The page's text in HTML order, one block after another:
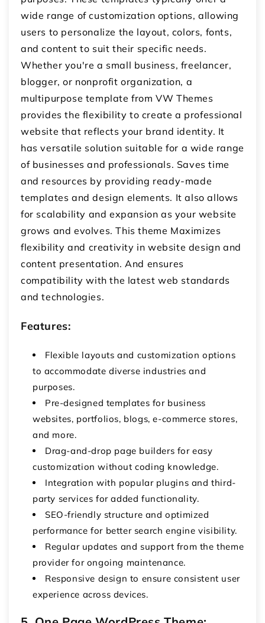
wide range of customization options, allowing
users to personalize the layout, colors, fonts,
and content to suit their specific needs.
Whether you're a small business, freelancer,
blogger, or nonprofit organization, a
multipurpose template from VW Themes
provides the flexibility to create a professional
website that reflects your brand identity. It
has versatile solution suitable for a wide range
of businesses and professionals. Saves time
and resources by providing ready-made
templates and design elements. It also allows
for scalability and expansion as your website
grows and evolves. This theme Maximizes
flexibility and creativity in website design and
content presentation. And ensures
compatibility with the latest web standards
and technologies.
Features:
Flexible layouts and customization options
to accommodate diverse industries and
purposes.
Pre-designed templates for business
websites, portfolios, blogs, e-commerce stores,
and more.
Drag-and-drop page builders for easy
customization without coding knowledge.
Integration with popular plugins and third-
party services for added functionality.
SEO-friendly structure and optimized
performance for better search engine visibility.
Regular updates and support from the theme
provider for ongoing maintenance.
Responsive design to ensure consistent user
experience across devices.